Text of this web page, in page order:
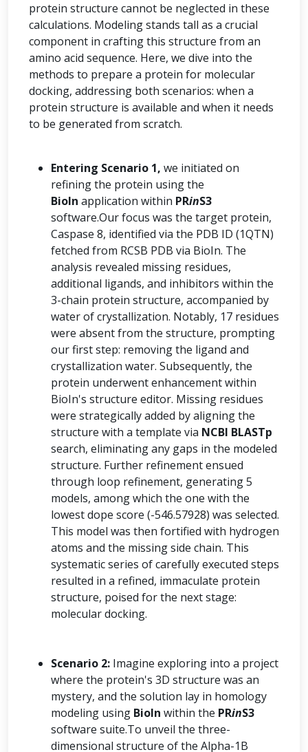
protein structure cannot be neglected in these
calculations. Modeling stands tall as a crucial
component in crafting this structure from an
amino acid sequence. Here, we dive into the
methods to prepare a protein for molecular
docking, addressing both scenarios: when a
protein structure is available and when it needs
to be generated from scratch.
Entering Scenario 1, we initiated on
refining the protein using the
BioIn application within PRinS3
software.Our focus was the target protein,
Caspase 8, identified via the PDB ID (1QTN)
fetched from RCSB PDB via BioIn. The
analysis revealed missing residues,
additional ligands, and inhibitors within the
3-chain protein structure, accompanied by
water of crystallization. Notably, 17 residues
were absent from the structure, prompting
our first step: removing the ligand and
crystallization water. Subsequently, the
protein underwent enhancement within
BioIn's structure editor. Missing residues
were strategically added by aligning the
structure with a template via NCBI BLASTp
search, eliminating any gaps in the modeled
structure. Further refinement ensued
through loop refinement, generating 5
models, among which the one with the
lowest dope score (-546.57928) was selected.
This model was then fortified with hydrogen
atoms and the missing side chain. This
systematic series of carefully executed steps
resulted in a refined, immaculate protein
structure, poised for the next stage:
molecular docking.
Scenario 2: Imagine exploring into a project
where the protein's 3D structure was an
mystery, and the solution lay in homology
modeling using BioIn within the PRinS3
software suite.To unveil the three-
dimensional structure of the Alpha-1B